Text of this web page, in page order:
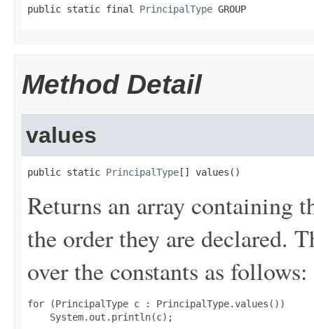
public static final PrincipalType GROUP
Method Detail
values
public static PrincipalType [] values()
Returns an array containing
the order they are declared.
over the constants as follows:
for (PrincipalType c : PrincipalType.values())